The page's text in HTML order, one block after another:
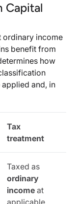
Capital
ordinary income
benefit from
how
and, in
Tax
treatment
Taxed as
ordinary
income at
applicable